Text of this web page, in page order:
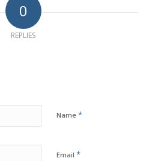
0
REPLIES
Name *
Email *